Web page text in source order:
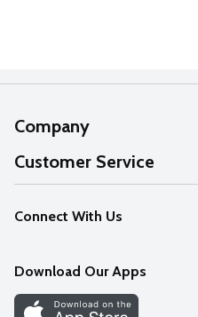
Company
About Us
Our Values
Careers
Discover
Customer Service
Help
FAQs
Connect With Us
Download Our Apps